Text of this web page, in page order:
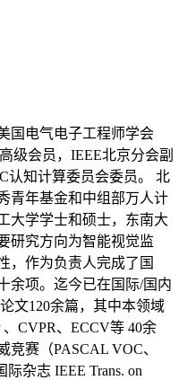
国电气电子工程师学会
级会员，IEEE北京分会副
认知计算委员会委员。 北
青年基金和中组部万人计
大学学士和硕士，东南大
研究方向为智能视觉监
，作为负责人完成了国
余项。迄今已在国际/国内
文120余篇，其中本领域
CVPR、ECCV等 40余
赛（PASCAL VOC、
杂志 IEEE Trans. on